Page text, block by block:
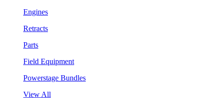
Engines
Retracts
Parts
Field Equipment
Powerstage Bundles
View All